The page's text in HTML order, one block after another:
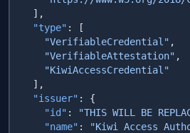
  "type"
    "VerifiableCredential"
    "VerifiableAttestation"
  "issuer"
    "id"
:
"THIS WILL BE
    "name"
: "Kiwi Access